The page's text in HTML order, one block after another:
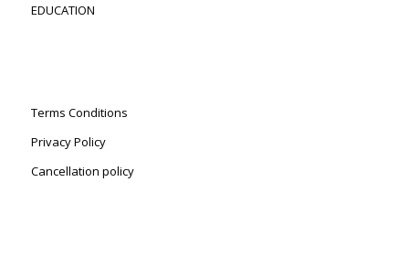
EDUCATION
Terms Conditions
Privacy Policy
Cancellation policy